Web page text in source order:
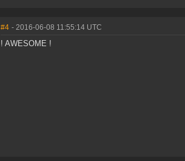
#4 - 2016-06-08 11:55:14 UTC
! AWESOME !